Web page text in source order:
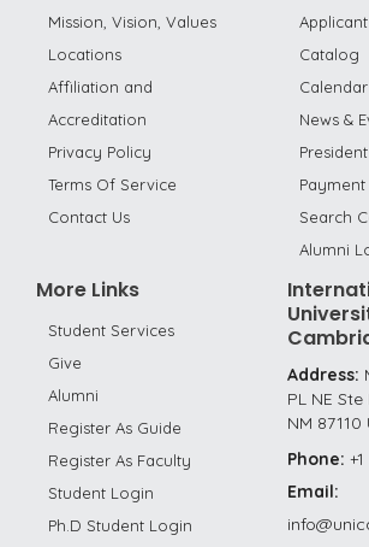
Mission, Vision, Values
Locations
Affiliation and
Accreditation
Privacy Policy
Terms Of Service
Contact Us
Catalog
Calendar
News &
Payment
Search
Alumni
More Links
Student Services
Give
Alumni
Register As Guide
Register As Faculty
Student Login
Ph.D Student Login
Address:
PL NE
NM 87110
Phone:
Email: